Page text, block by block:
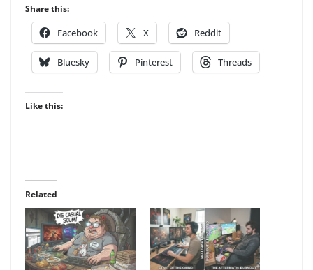
Share this:
Facebook X Reddit
Bluesky Pinterest Threads
Like this:
Related